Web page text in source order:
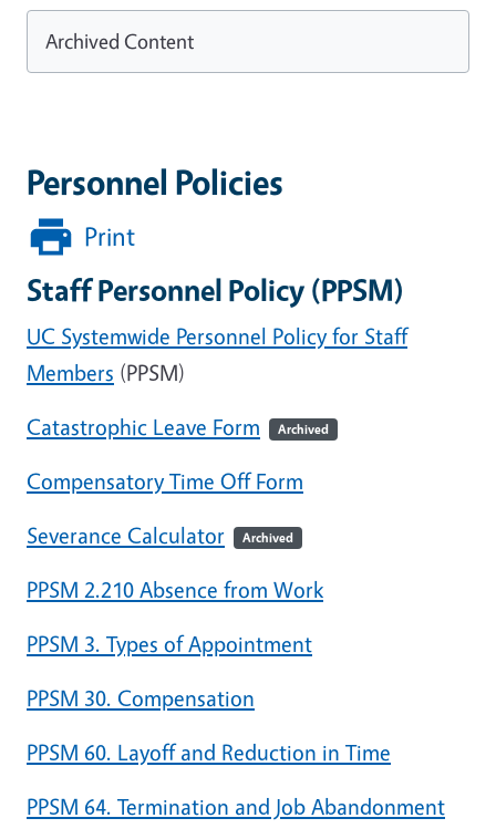
Personnel Policies
Print
Staff Personnel Policy (PPSM)
UC Systemwide Personnel Policy for Staff
Members (PPSM)
Catastrophic Leave Form
Archived
Compensatory Time Off Form
Severance Calculator
Archived
PPSM 2.210 Absence from Work
PPSM 3. Types of Appointment
PPSM 30. Compensation
PPSM 60. Layoff and Reduction in Time
PPSM 64. Termination and Job Abandonment
Archived Content